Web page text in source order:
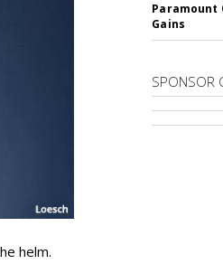
helm.
Paramount
Gains
SPONSOR